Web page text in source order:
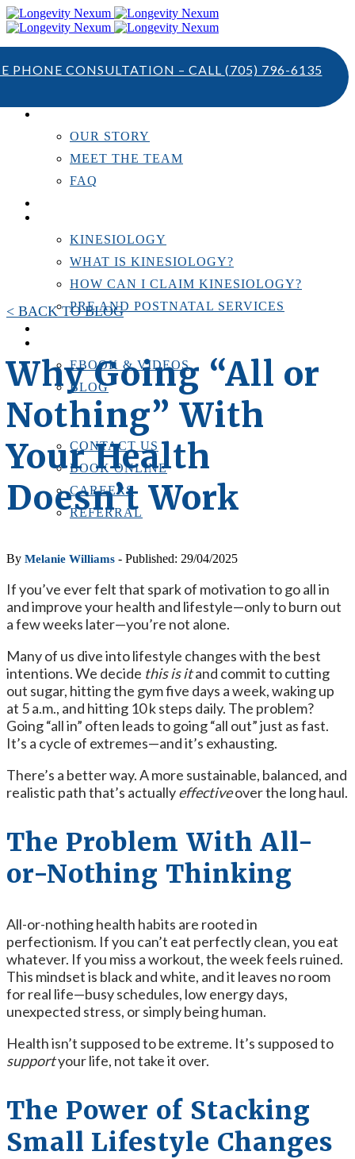
PHONE CONSULTATION – CALL (705) 796-6135
OUR STORY
MEET THE TEAM
FAQ
KINESIOLOGY
WHAT IS KINESIOLOGY?
HOW CAN I CLAIM KINESIOLOGY?
PRE AND POSTNATAL SERVICES
EBOOK & VIDEOS
BLOG
LOCATIONS
CONTACT US
CONTACT US
BOOK ONLINE
CAREERS
REFERRAL
< BACK TO BLOG
Why Going “All or
Nothing” With
Your Health
Doesn’t Work
By Melanie Williams - Published: 29/04/2025
If you’ve ever felt that spark of motivation to go all in
and improve your health and lifestyle—only to burn out
a few weeks later—you’re not alone.
Many of us dive into lifestyle changes with the best
intentions. We decide this is itand commit to cutting
out sugar, hitting the gym five days a week, waking up
at 5 a.m., and hitting 10 k steps daily. The problem?
Going “all in” often leads to going “all out” just as fast.
It’s a cycle of extremes—and it’s exhausting.
There’s a better way. A more sustainable, balanced, and
realistic path that’s actuallyeffectiveover the long haul.
The Problem With All-
or-Nothing Thinking
All-or-nothing health habits are rooted in
perfectionism. If you can’t eat perfectly clean, you eat
whatever. If you miss a workout, the week feels ruined.
This mindset is black and white, and it leaves no room
for real life—busy schedules, low energy days,
unexpected stress, or simply being human.
Health isn’t supposed to be extreme. It’s supposed to
supportyour life, not take it over.
The Power of Stacking
Small Lifestyle Changes